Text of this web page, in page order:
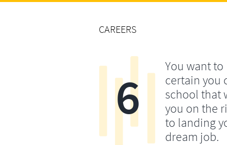
CAREERS
You want to
certain you
school that
you on the
to landing
dream job.
6